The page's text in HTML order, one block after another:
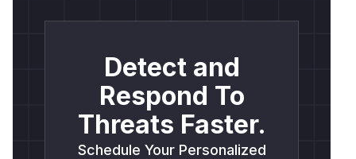
Detect and
Respond To
Threats Faster.
Schedule Your Personalized